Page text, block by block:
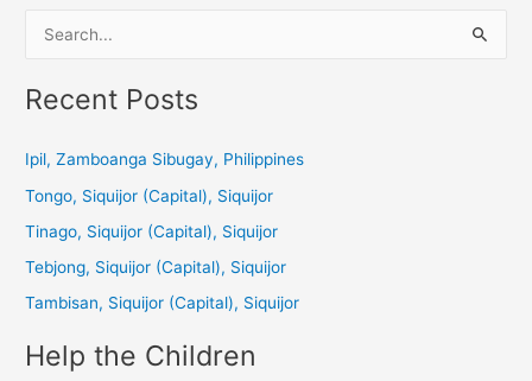
a
c
:
Recent Posts
Ipil, Zamboanga Sibugay, Philippines
Tongo, Siquijor (Capital), Siquijor
Tinago, Siquijor (Capital), Siquijor
Tebjong, Siquijor (Capital), Siquijor
Tambisan, Siquijor (Capital), Siquijor
Help the Children